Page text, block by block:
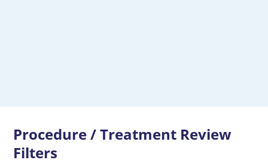
Procedure / Treatment Review
Filters